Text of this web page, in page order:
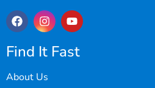
Find It Fast
About Us